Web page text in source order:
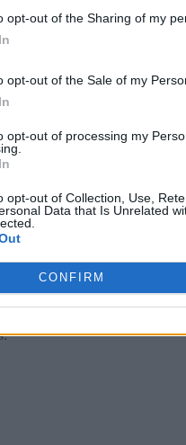
opt-out of the Sharing of my
opt-out of the Sale of my
opt-out of processing my
opt-out of Collection, Use,
Data that Is Unrelated
CONFIRM
and deep insights
that deliver significant
analyze, estimate, and
immediately in
discoversmeaning
of all data sources over
mobile, and their